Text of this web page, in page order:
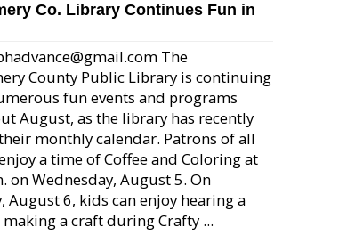
Co. Library Continues Fun in
The
County Public Library is continuing
fun events and programs
August, as the library has recently
monthly calendar. Patrons of all
a time of Coffee and Coloring at
on Wednesday, August 5. On
August 6, kids can enjoy hearing a
a craft during Crafty ...